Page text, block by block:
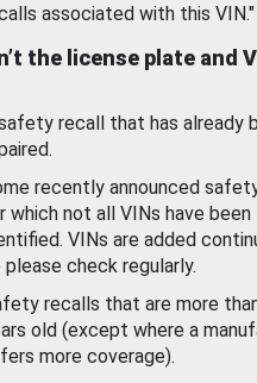
associated with this VIN."
the license plate and
recall that has already
recently announced
which not all VINs have been
VINs are added
please check regularly.
recalls that are more
old (except where a
more coverage).